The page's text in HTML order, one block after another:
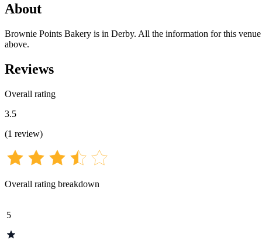
About
Brownie Points Bakery is in Derby. All the information for this
above.
Reviews
Overall rating
3.5
(1 review)
Overall rating breakdown
5